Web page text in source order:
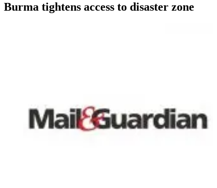
Burma tightens access to disaster zone